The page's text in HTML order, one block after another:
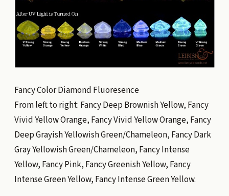
Fancy Color Diamond Fluoresence
From left to right: Fancy Deep Brownish Yellow, Fancy
Vivid Yellow Orange, Fancy Vivid Yellow Orange, Fancy
Deep Grayish Yellowish Green/Chameleon, Fancy Dark
Gray Yellowish Green/Chameleon, Fancy Intense
Yellow, Fancy Pink, Fancy Greenish Yellow, Fancy
Intense Green Yellow, Fancy Intense Green Yellow.